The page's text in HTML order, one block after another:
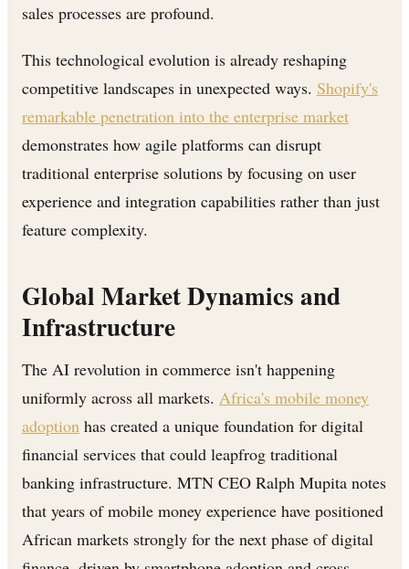
sales processes are profound.
This technological evolution is already reshaping
competitive landscapes in unexpected ways. Shopify's
remarkable penetration into the enterprise market
demonstrates how agile platforms can disrupt
traditional enterprise solutions by focusing on user
experience and integration capabilities rather than just
feature complexity.
Global Market Dynamics and
Infrastructure
The AI revolution in commerce isn't happening
uniformly across all markets. Africa's mobile money
adoption has created a unique foundation for digital
financial services that could leapfrog traditional
banking infrastructure. MTN CEO Ralph Mupita notes
that years of mobile money experience have positioned
African markets strongly for the next phase of digital